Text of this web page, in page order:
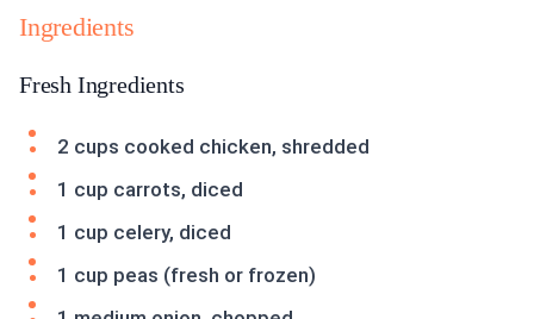
Ingredients
Fresh Ingredients
2 cups cooked chicken, shredded
1 cup carrots, diced
1 cup celery, diced
1 cup peas (fresh or frozen)